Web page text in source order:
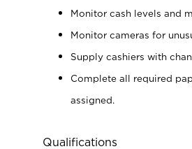
Monitor cash levels and
Monitor cameras for
Supply cashiers with
Complete all required
assigned.
Qualifications